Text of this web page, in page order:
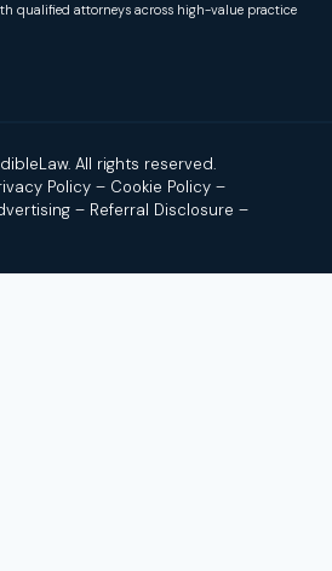
qualified attorneys across high-value practice
All rights reserved.
Policy – Cookie Policy –
– Referral Disclosure –